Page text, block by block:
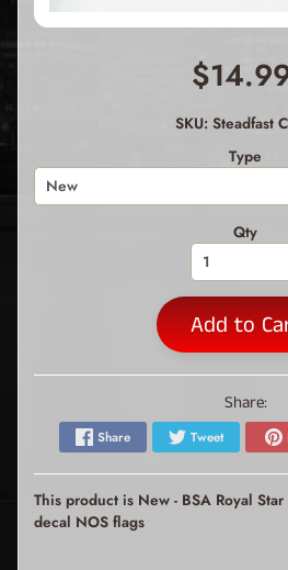
SKU: Steadfast
Type
Qty
Add to
Share:
Share Tweet
This product is New - BSA Royal
decal NOS flags